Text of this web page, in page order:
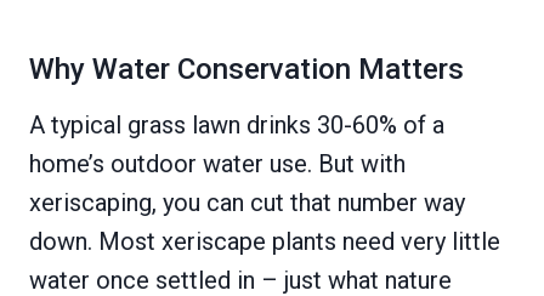
Why Water Conservation Matters
A typical grass lawn drinks 30-60% of a
home’s outdoor water use. But with
xeriscaping, you can cut that number way
down. Most xeriscape plants need very little
water once settled in – just what nature